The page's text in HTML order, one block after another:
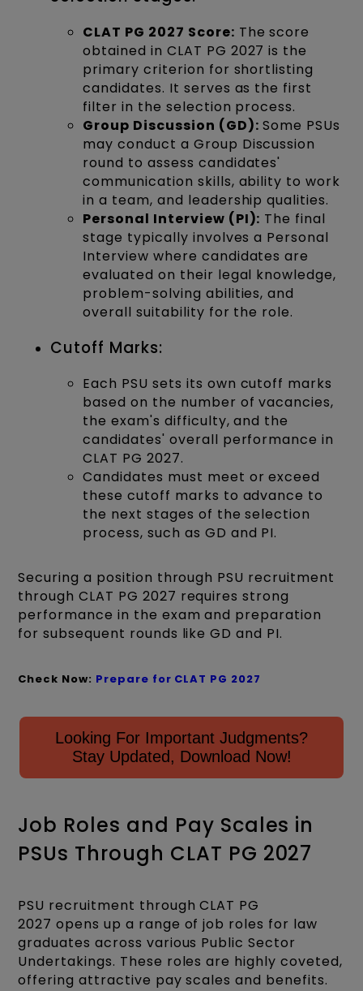
CLAT PG 2027 Score: The score
obtained in CLAT PG 2027 is the
primary criterion for shortlisting
candidates. It serves as the first
filter in the selection process.
Group Discussion (GD): Some PSUs
may conduct a Group Discussion
round to assess candidates'
communication skills, ability to work
in a team, and leadership qualities.
Personal Interview (PI): The final
stage typically involves a Personal
Interview where candidates are
evaluated on their legal knowledge,
problem-solving abilities, and
overall suitability for the role.
Cutoff Marks:
Each PSU sets its own cutoff marks
based on the number of vacancies,
the exam's difficulty, and the
candidates' overall performance in
CLAT PG 2027.
Candidates must meet or exceed
these cutoff marks to advance to
the next stages of the selection
process, such as GD and PI.
Securing a position through PSU recruitment
through CLAT PG 2027 requires strong
performance in the exam and preparation
for subsequent rounds like GD and PI.
Check Now: Prepare for CLAT PG 2027
Looking For Important Judgments?
Stay Updated, Download Now!
Job Roles and Pay Scales in
PSUs Through CLAT PG 2027
PSU recruitment through CLAT PG
2027 opens up a range of job roles for law
graduates across various Public Sector
Undertakings. These roles are highly coveted,
offering attractive pay scales and benefits.